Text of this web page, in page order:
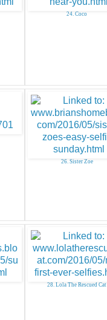
24. Coco
26. Sister Zoe
28. Lola The Rescued Cat